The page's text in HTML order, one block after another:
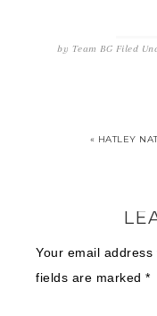
by Team BG Filed
« HATLEY
Your email address
fields are marked *